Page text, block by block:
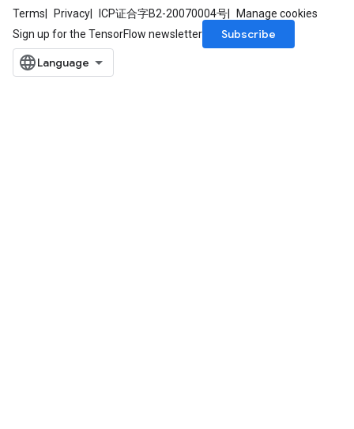
Terms Privacy ICP证合字B2-20070004号
Manage cookies
Sign up for the TensorFlow newsletter
Subscribe